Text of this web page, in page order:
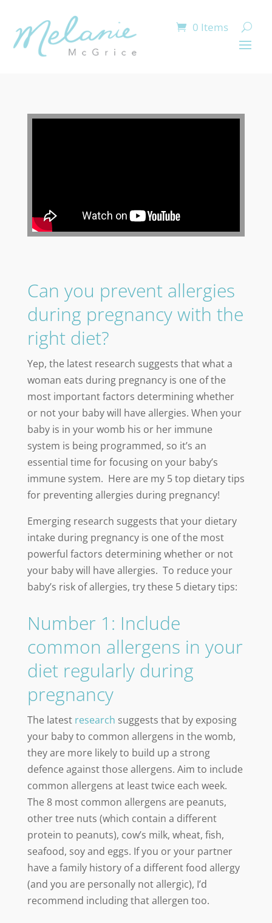
0 Items
Can you prevent allergies
during pregnancy with the
right diet?
Yep, the latest research suggests that what a
woman eats during pregnancy is one of the
most important factors determining whether
or not your baby will have allergies. When your
baby is in your womb his or her immune
system is being programmed, so it’s an
essential time for focusing on your baby’s
immune system. Here are my 5 top dietary tips
for preventing allergies during pregnancy!
Emerging research suggests that your dietary
intake during pregnancy is one of the most
powerful factors determining whether or not
your baby will have allergies. To reduce your
baby’s risk of allergies, try these 5 dietary tips:
Number 1: Include
common allergens in your
diet regularly during
pregnancy
The latest research suggests that by exposing
your baby to common allergens in the womb,
they are more likely to build up a strong
defence against those allergens. Aim to include
common allergens at least twice each week.
The 8 most common allergens are peanuts,
other tree nuts (which contain a different
protein to peanuts), cow’s milk, wheat, fish,
seafood, soy and eggs. If you or your partner
have a family history of a different food allergy
(and you are personally not allergic), I’d
recommend including that allergen too.